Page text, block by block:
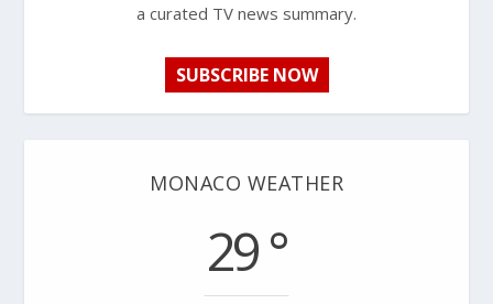
a curated TV news summary.
SUBSCRIBE NOW
MONACO WEATHER
29 °